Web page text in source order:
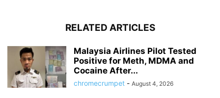
RELATED ARTICLES
Malaysia Airlines Pilot Tested
Positive for Meth, MDMA and
Cocaine After...
chromecrumpet - August 4, 2026